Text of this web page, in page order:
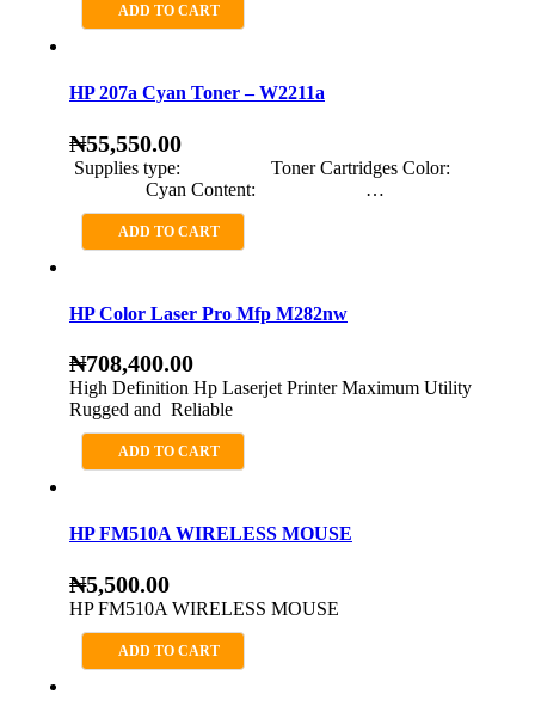
ADD TO CART
HP 207a Cyan Toner – W2211a
₦55,550.00
Supplies type: Toner Cartridges Color:
Cyan Content: …
ADD TO CART
HP Color Laser Pro Mfp M282nw
₦708,400.00
High Definition Hp Laserjet Printer Maximum Utility
Rugged and Reliable
ADD TO CART
HP FM510A WIRELESS MOUSE
₦5,500.00
HP FM510A WIRELESS MOUSE
ADD TO CART